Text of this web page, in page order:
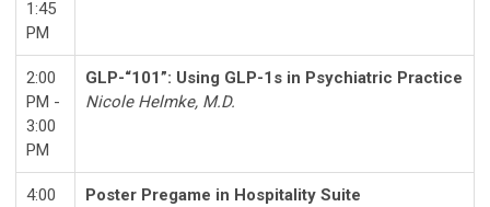
1:45
PM
2:00
PM -
3:00
PM
GLP-“101”: Using GLP-1s in Psychiatric Practice
Nicole Helmke, M.D.
4:00
Poster Pregame in Hospitality Suite